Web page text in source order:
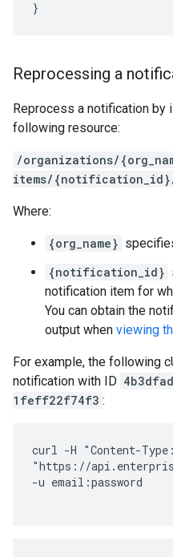
Reprocessing a
Reprocess a notification by
following resource:
/organizations/
items/
Where:
{org_name}
{notification_id}
notification item for
You can obtain the
output when viewing
For example, the following
notification with ID
1feff22f74f3 :
curl -H "Content-
"https://
-u email:password